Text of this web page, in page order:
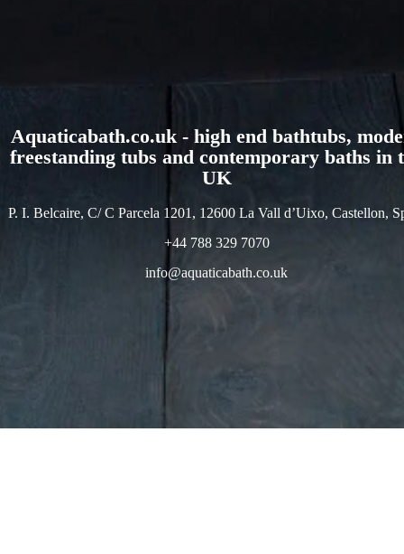
Aquaticabath.co.uk - high end bathtubs,
freestanding tubs and contemporary baths in
UK
P. I. Belcaire, C/ C Parcela 1201, 12600 La Vall d’Uixo, Castellon,
+44 788 329 7070
info@aquaticabath.co.uk